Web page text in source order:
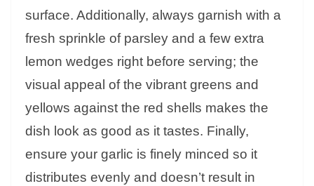
surface. Additionally, always garnish with a
fresh sprinkle of parsley and a few extra
lemon wedges right before serving; the
visual appeal of the vibrant greens and
yellows against the red shells makes the
dish look as good as it tastes. Finally,
ensure your garlic is finely minced so it
distributes evenly and doesn’t result in